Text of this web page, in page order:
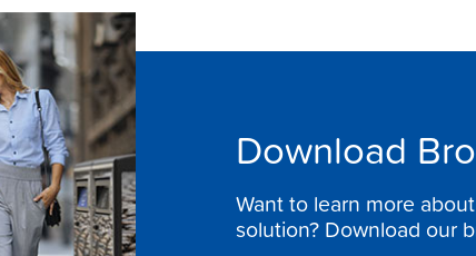
Download
Want to learn more
solution? Download our